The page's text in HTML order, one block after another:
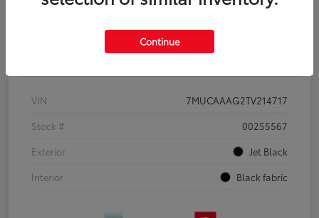
Details Pricing
VIN
7MUCAAAG2TV214717
Stock #
00255567
Exterior
Jet Black
Interior
Black fabric
Continue